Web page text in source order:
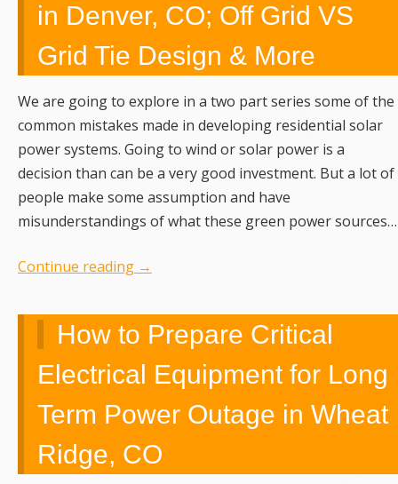
in Denver, CO; Off Grid VS
Grid Tie Design & More
We are going to explore in a two part series some of the
common mistakes made in developing residential solar
power systems. Going to wind or solar power is a
decision than can be a very good investment. But a lot of
people make some assumption and have
misunderstandings of what these green power sources…
Continue reading →
How to Prepare Critical
Electrical Equipment for Long
Term Power Outage in Wheat
Ridge, CO